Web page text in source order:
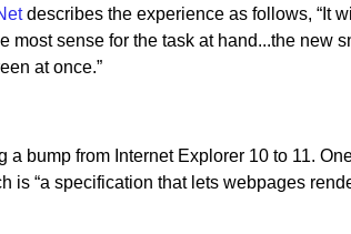
describes the experience as follows, “It
most sense for the task at hand...the new
at once.”
a bump from Internet Explorer 10 to 11.
is “a specification that lets webpages